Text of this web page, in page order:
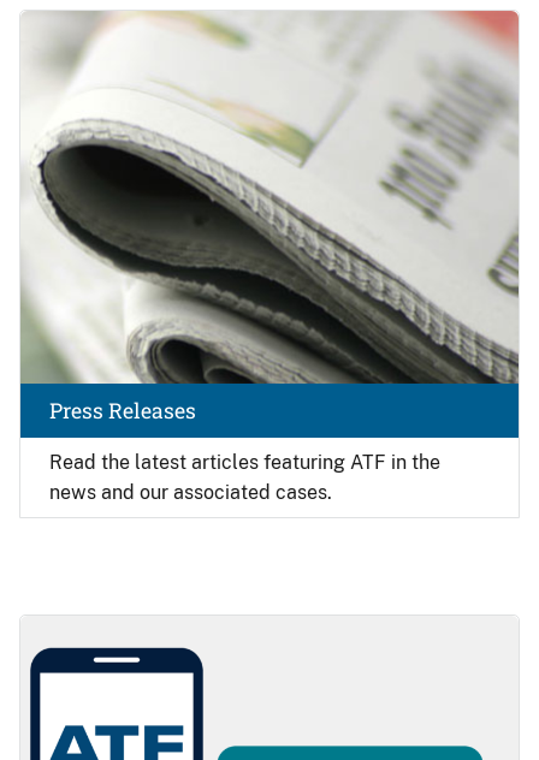
Read the latest articles featuring ATF in the
news and our associated cases.
Press Releases